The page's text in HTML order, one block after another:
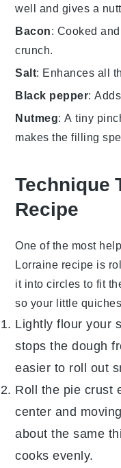
well and gives a
Bacon: Cooked
crunch.
Salt: Enhances all
Black pepper:
Nutmeg: A tiny
makes the filling
Technique
Recipe
One of the most
Lorraine recipe is
it into circles to fit
so your little
Lightly flour your
stops thedough
easier to roll out
Roll the pie crust
center and
about the same
cooks evenly.